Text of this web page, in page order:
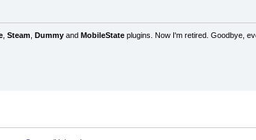
, Steam, Dummyand MobileStateplugins. Now I'm retired. Goodbye,